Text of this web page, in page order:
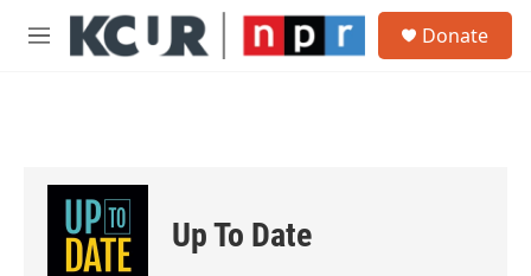
Skip to main content
M
Donate
Up To Date